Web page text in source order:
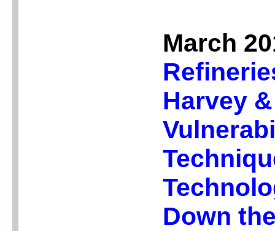
March
Harvey
Down